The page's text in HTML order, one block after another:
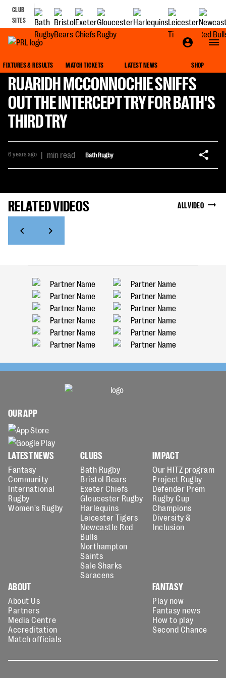
CLUB
SITES
FIXTURES & RESULTS MATCH TICKETS LATEST NEWS SHOP
RUARIDH MCCONNOCHIE SNIFFS
OUT THE INTERCEPT TRY FOR BATH'S
THIRD TRY
6 years ago | min read Bath Rugby
RELATED VIDEOS ALL VIDEO
OUR APP
LATEST NEWS
Fantasy
Community
International
Rugby
Women's Rugby
CLUBS
Bath Rugby
Bristol Bears
Exeter Chiefs
Gloucester Rugby
Harlequins
Leicester Tigers
Newcastle Red
Bulls
Northampton
Saints
Sale Sharks
Saracens
IMPACT
Our HITZ program
Project Rugby
Defender Prem
Rugby Cup
Champions
Diversity &
Inclusion
ABOUT
About Us
Partners
Media Centre
Accreditation
Match officials
FANTASY
Play now
Fantasy news
How to play
Second Chance